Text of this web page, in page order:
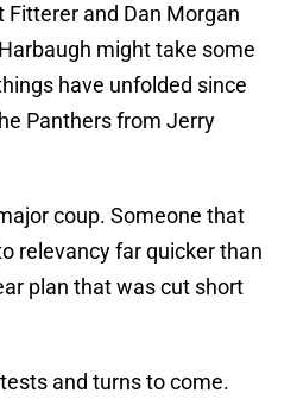
and Dan Morgan
might take some
have unfolded since
Panthers from Jerry
coup. Someone that
relevancy far quicker than
plan that was cut short
and turns to come.